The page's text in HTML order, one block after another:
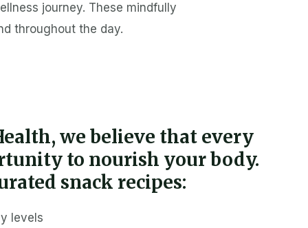
journey. These mindfully
throughout the day.
we believe that every
to nourish your body.
snack recipes:
levels